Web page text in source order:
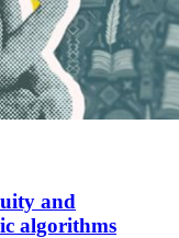
and
algorithms